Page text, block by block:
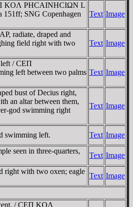
KOΛ ΡHCAINHCIΩN L
151ff; SNG Copenhagen
Text Image
radiate, draped and
field right with two
Text Image
left / CEΠ
left between two palms Text Image
bust of Decius right,
an altar between them,
god swimming right
Text Image
swimming left. Text Image
seen in three-quarters,
Text Image
right with two oxen; eagle
Text Image
/ CEΠ KOΛ